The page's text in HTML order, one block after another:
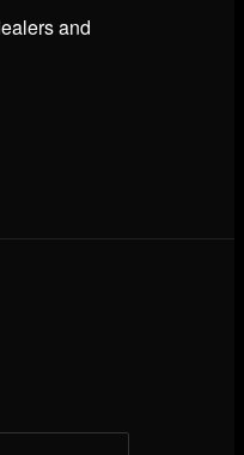
and